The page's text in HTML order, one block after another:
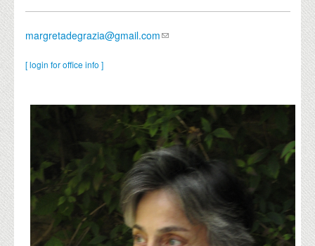
ALUMNI
NEWS
EVENTS
margretadegrazia@gmail.com
[ login for office info ]